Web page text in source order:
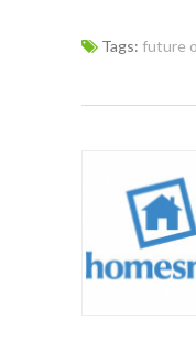
Tags: future